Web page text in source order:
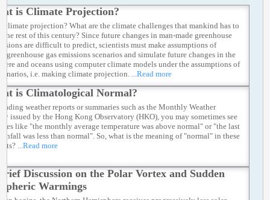
is Climate Projection?
climate projection? What are the climate challenges that mankind has to
the rest of this century? Since future changes in man-made greenhouse
are difficult to predict, scientists must make assumptions of
greenhouse gas emissions scenarios and simulate future changes in the
and oceans using computer climate models under the assumptions of
i.e. making climate projection. ...Read more
is Climatological Normal?
weather reports or summaries such as the Monthly Weather
issued by the Hong Kong Observatory (HKO), you may sometimes see
like "the monthly average temperature was above normal" or "the last
was less than normal". So, what is the meaning of "normal" in these
...Read more
Discussion on the Polar Vortex and Sudden
Warmings